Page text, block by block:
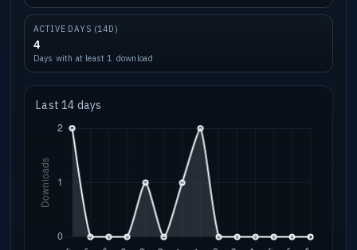
ACTIVE DAYS (14D)
4
Days with at least 1 download
Last 14 days